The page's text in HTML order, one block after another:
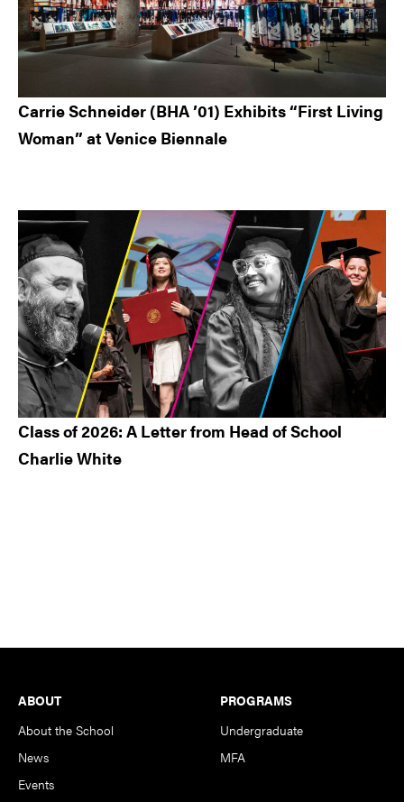
Carrie Schneider (BHA ’01) Exhibits “First Living
Woman” at Venice Biennale
Class of 2026: A Letter from Head of School
Charlie White
Footer
ABOUT
About the School
News
Events
PROGRAMS
Undergraduate
MFA